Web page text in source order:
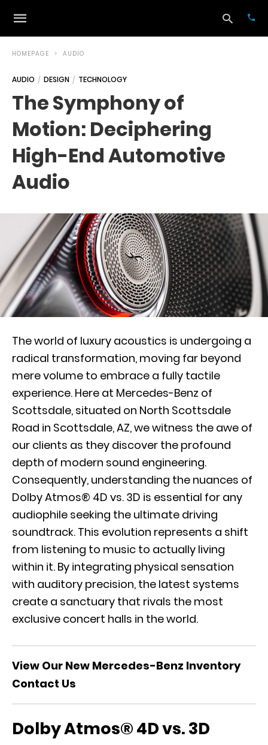
HOMEPAGE AUDIO
AUDIO DESIGN TECHNOLOGY
The Symphony of
Motion: Deciphering
High-End Automotive
Audio
The world of luxury acoustics is undergoing a
radical transformation, moving far beyond
mere volume to embrace a fully tactile
experience. Here at Mercedes-Benz of
Scottsdale, situated on North Scottsdale
Road in Scottsdale, AZ, we witness the awe of
our clients as they discover the profound
depth of modern sound engineering.
Consequently, understanding the nuances of
Dolby Atmos® 4D vs. 3D is essential for any
audiophile seeking the ultimate driving
soundtrack. This evolution represents a shift
from listening to music to actually living
within it. By integrating physical sensation
with auditory precision, the latest systems
create a sanctuary that rivals the most
exclusive concert halls in the world.
View Our New Mercedes-Benz Inventory
Contact Us
Dolby Atmos® 4D vs. 3D